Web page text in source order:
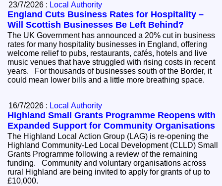
23/7/2026 : Local Authority
England Cuts Business Rates for Hospitality –
Will Scottish Businesses Be Left Behind?
The UK Government has announced a 20% cut in business
rates for many hospitality businesses in England, offering
welcome relief to pubs, restaurants, cafés, hotels and live
music venues that have struggled with rising costs in recent
years. For thousands of businesses south of the Border, it
could mean lower bills and a little more breathing space.
16/7/2026 : Local Authority
Highland Small Grants Programme Reopens with
Expanded Support for Community Organisations
The Highland Local Action Group (LAG) is re-opening the
Highland Community-Led Local Development (CLLD) Small
Grants Programme following a review of the remaining
funding. Community and voluntary organisations across
rural Highland are being invited to apply for grants of up to
£10,000.